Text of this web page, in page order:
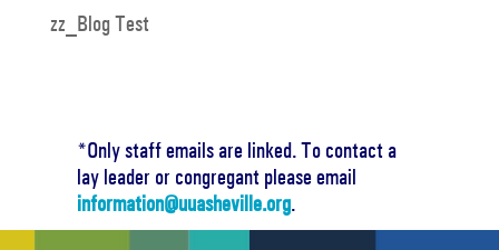
zz_Blog Test
*Only staff emails are linked. To contact a
lay leader or congregant please email
information@uuasheville.org.